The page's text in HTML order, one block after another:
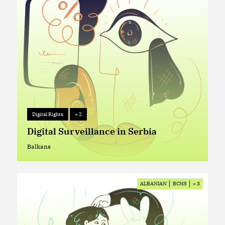
Balkans
Digital Rights + 2
Digital Surveillance in Serbia
Balkans
ALBANIAN BCMS + 3